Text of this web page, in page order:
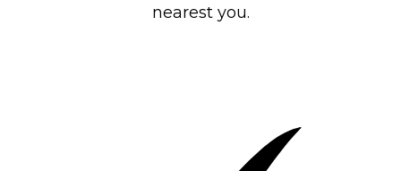
nearest you.